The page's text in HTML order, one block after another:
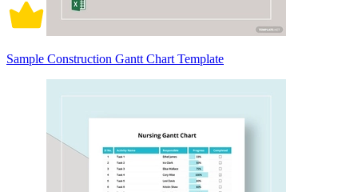
Sample Construction Gantt Chart Template